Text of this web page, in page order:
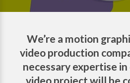
We’re a motion
video production
necessary expertise in
video project will be